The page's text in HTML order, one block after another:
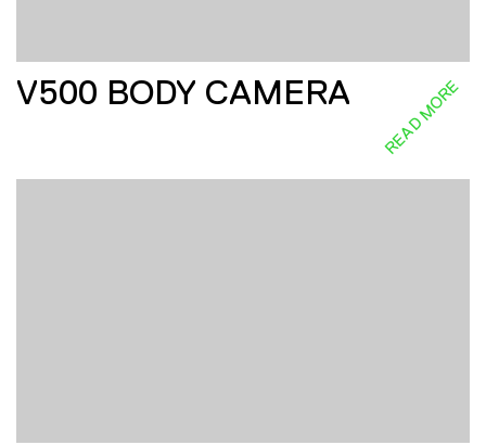
V500 BODY CAMERA READ MORE